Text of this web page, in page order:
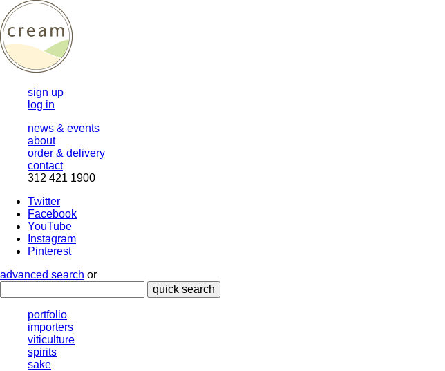
sign up
log in
news & events
about
order & delivery
contact
312 421 1900
Twitter
Facebook
YouTube
Instagram
Pinterest
advanced search or
quick search
portfolio
importers
viticulture
spirits
sake